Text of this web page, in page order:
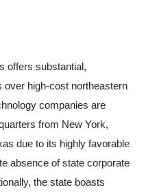
offers substantial,
over high-cost northeastern
companies are
from New York,
due to its highly favorable
absence of state corporate
the state boasts